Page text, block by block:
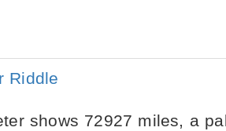
Riddle
shows 72927 miles, a